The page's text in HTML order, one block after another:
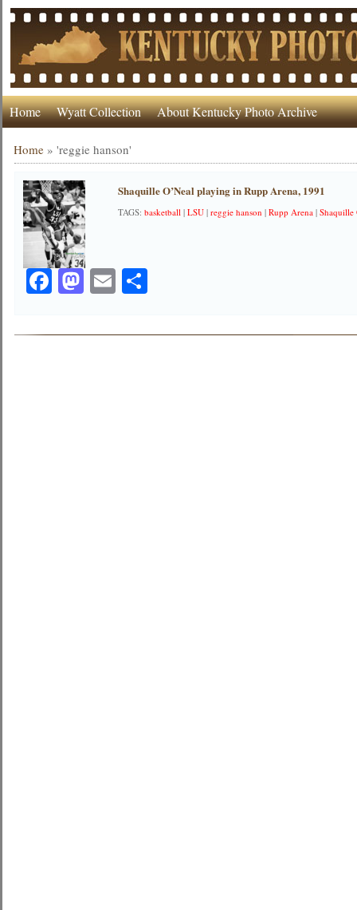
Home Wyatt Collection About Kentucky Photo Archive
Home »'reggie hanson'
Shaquille O’Neal playing in Rupp Arena, 1991
TAGS:basketball |LSU |reggie hanson |Rupp Arena |Shaquille
Facebook
Mastodon
EmailShare